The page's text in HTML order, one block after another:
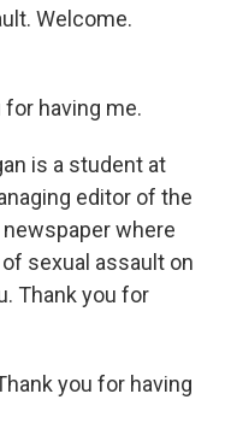
Welcome.
for having me.
is a student at
editor of the
where
sexual assault on
Thank you for
you for having